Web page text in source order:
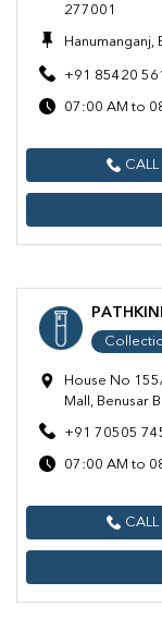
277001
Hanumanganj,
+91 85420
07:00 AM to
CALL
House No
Mall, Benusar
+91 70505
07:00 AM to
CALL